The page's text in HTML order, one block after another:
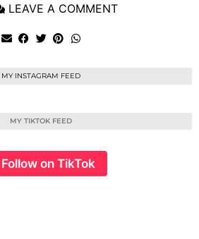
LEAVE A COMMENT
MY INSTAGRAM FEED
MY TIKTOK FEED
Follow on TikTok